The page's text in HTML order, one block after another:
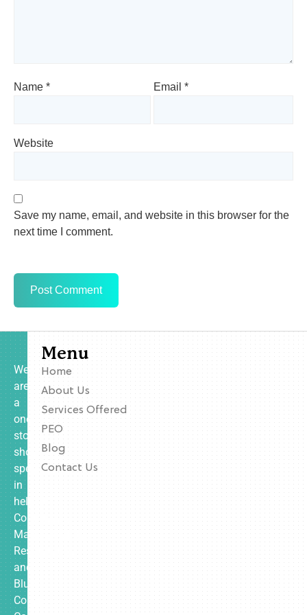
Name * Email *
Website
Save my name, email, and website in this browser for the
next time I comment.
We
are
a
one-
stop
shop
specializing
in
helping
Contractors,
Manufacturing,
Restaurants,
and
Blue
Collar
Menu
Home
About Us
Services Offered
PEO
Blog
Contact Us